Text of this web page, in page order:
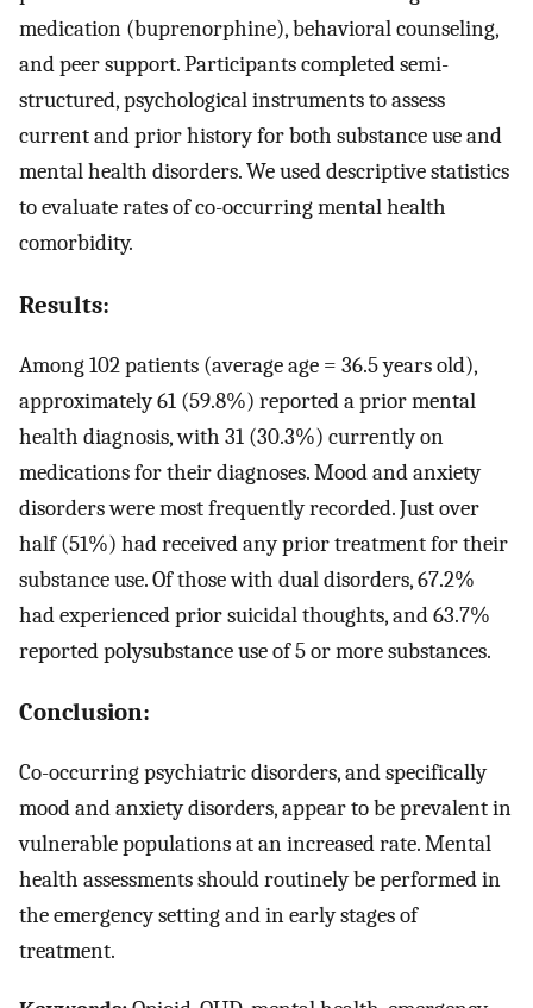
medication (buprenorphine), behavioral counseling,
and peer support. Participants completed semi-
structured, psychological instruments to assess
current and prior history for both substance use and
mental health disorders. We used descriptive statistics
to evaluate rates of co-occurring mental health
comorbidity.
Results:
Among 102 patients (average age = 36.5 years old),
approximately 61 (59.8%) reported a prior mental
health diagnosis, with 31 (30.3%) currently on
medications for their diagnoses. Mood and anxiety
disorders were most frequently recorded. Just over
half (51%) had received any prior treatment for their
substance use. Of those with dual disorders, 67.2%
had experienced prior suicidal thoughts, and 63.7%
reported polysubstance use of 5 or more substances.
Conclusion:
Co-occurring psychiatric disorders, and specifically
mood and anxiety disorders, appear to be prevalent in
vulnerable populations at an increased rate. Mental
health assessments should routinely be performed in
the emergency setting and in early stages of
treatment.